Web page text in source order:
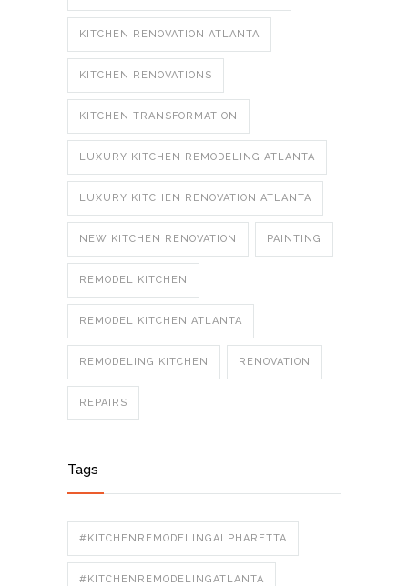
KITCHEN RENOVATION ATLANTA
KITCHEN RENOVATIONS
KITCHEN TRANSFORMATION
LUXURY KITCHEN REMODELING ATLANTA
LUXURY KITCHEN RENOVATION ATLANTA
NEW KITCHEN RENOVATION PAINTING
REMODEL KITCHEN
REMODEL KITCHEN ATLANTA
REMODELING KITCHEN RENOVATION
REPAIRS
Tags
#KITCHENREMODELINGALPHARETTA
#KITCHENREMODELINGATLANTA